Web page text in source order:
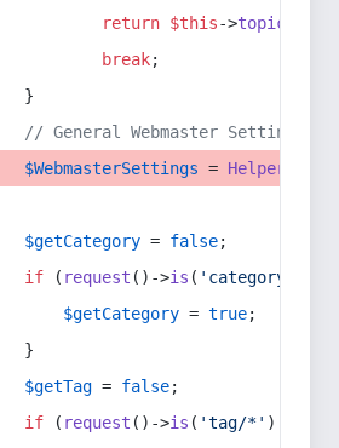
return $this->topic
break;
}
// General Webmaster Settings
$WebmasterSettings = Helper
$getCategory = false;
if ( request ()->is ( 'category/*'
$getCategory = true;
}
$getTag = false;
if ( request ()->is ( 'tag/*' ) ||